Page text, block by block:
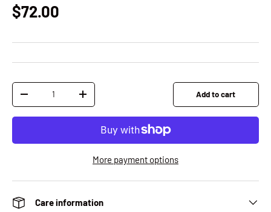
Regular price
$72.00
Qty
Decrease quantityIncrease quantity Add to cart
More payment options
Care information